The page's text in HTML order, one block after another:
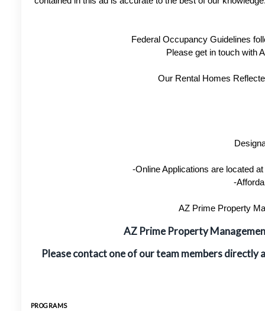
Federal Occupancy Guidelines
Please get in touch with
Our Rental Homes
-Online Applications are located
-
AZ Prime Property
AZ Prime Property
Please contact one of our team members directly
PROGRAMS